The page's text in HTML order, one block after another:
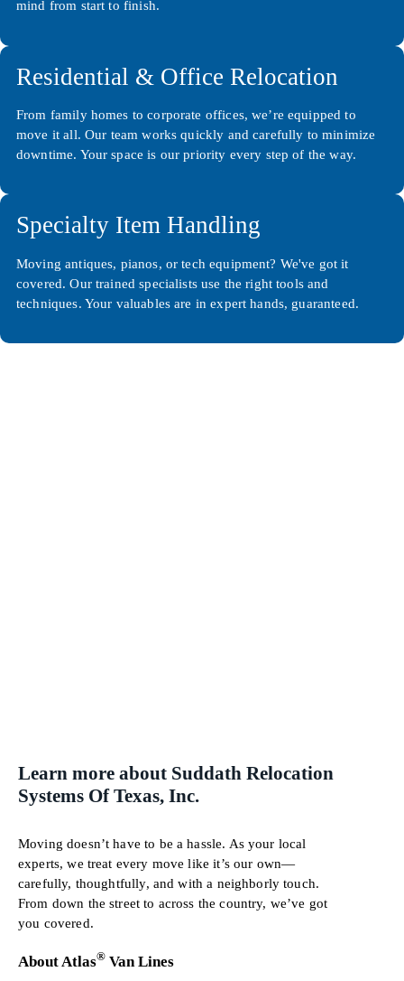
mind from start to finish.
Residential & Office Relocation
From family homes to corporate offices, we’re equipped to
move it all. Our team works quickly and carefully to minimize
downtime. Your space is our priority every step of the way.
Specialty Item Handling
Moving antiques, pianos, or tech equipment? We've got it
covered. Our trained specialists use the right tools and
techniques. Your valuables are in expert hands, guaranteed.
Learn more about Suddath Relocation
Systems Of Texas, Inc.
Moving doesn’t have to be a hassle. As your local
experts, we treat every move like it’s our own—
carefully, thoughtfully, and with a neighborly touch.
From down the street to across the country, we’ve got
you covered.
About Atlas® Van Lines